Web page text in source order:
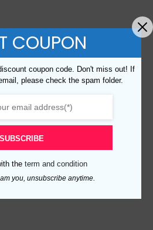
COUPON
coupon code. Don't miss out! If
please check the spam folder.
SUBSCRIBE
the term and condition
you, unsubscribe anytime.